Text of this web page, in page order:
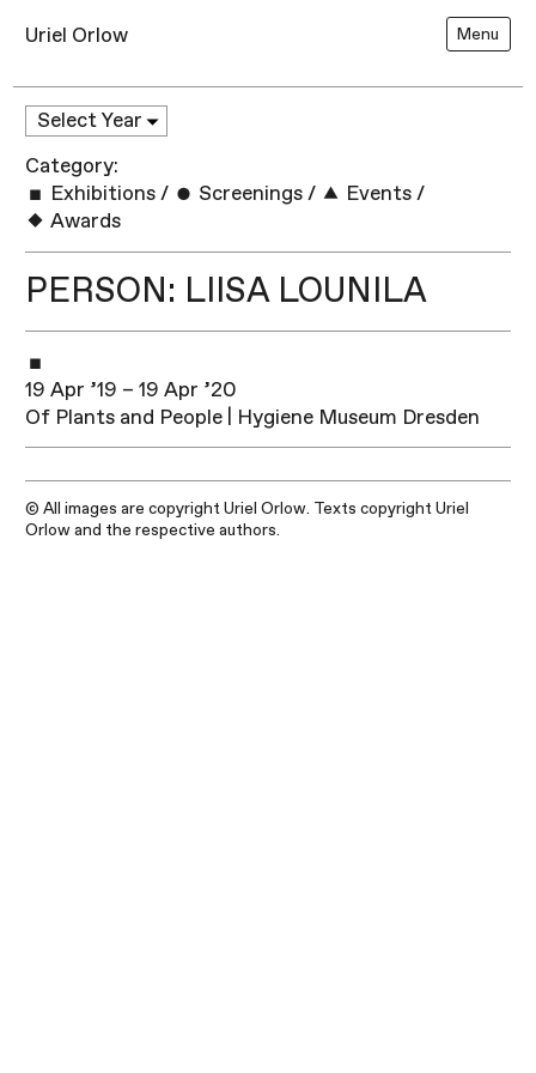
Uriel Orlow Menu
Category:
Exhibitions / Screenings / Events /
Awards
PERSON: LIISA LOUNILA
19 Apr ’19 – 19 Apr ’20
Of Plants and People | Hygiene Museum Dresden
© All images are copyright Uriel Orlow. Texts copyright Uriel
Orlow and the respective authors.